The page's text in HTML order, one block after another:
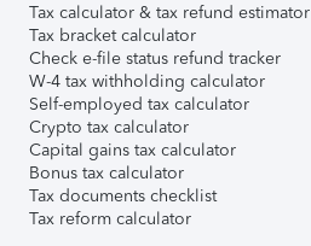
Tax calculator & tax refund estimator
Tax bracket calculator
Check e-file status refund tracker
W-4 tax withholding calculator
Self-employed tax calculator
Crypto tax calculator
Capital gains tax calculator
Bonus tax calculator
Tax documents checklist
Tax reform calculator